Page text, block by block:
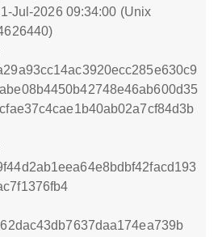
Jul-2026 09:34:00 (Unix